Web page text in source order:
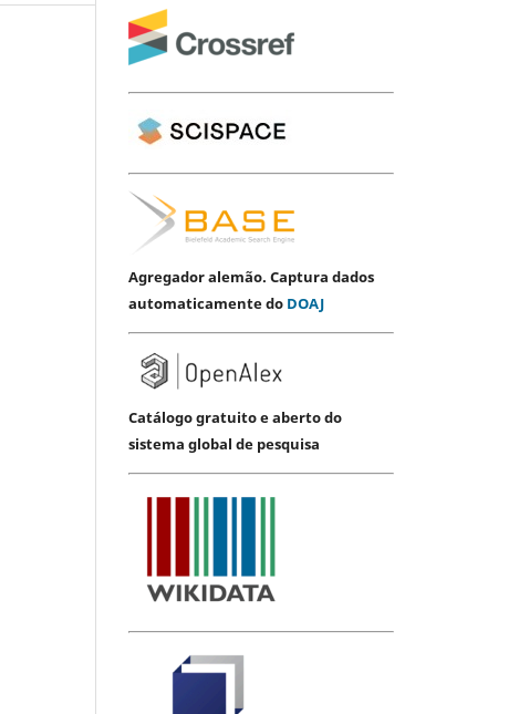
Agregador alemão. Captura dados
automaticamente do DOAJ
Catálogo gratuito e aberto do
sistema global de pesquisa